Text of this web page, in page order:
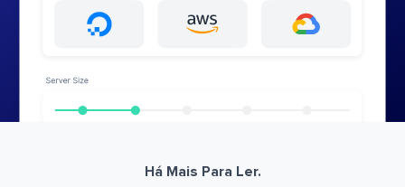
Há Mais Para Ler.